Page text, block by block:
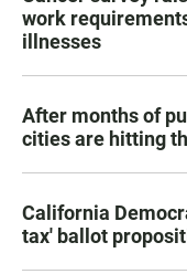
work
illnesses
After months of
cities are hitting
California
tax' ballot